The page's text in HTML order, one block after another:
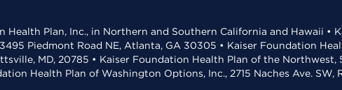
Plan, Inc., in Northern and Southern California and Hawaii •
Piedmont Road NE, Atlanta, GA 30305 • Kaiser Foundation
MD, 20785 • Kaiser Foundation Health Plan of the Northwest,
Health Plan of Washington Options, Inc., 2715 Naches Ave. SW,